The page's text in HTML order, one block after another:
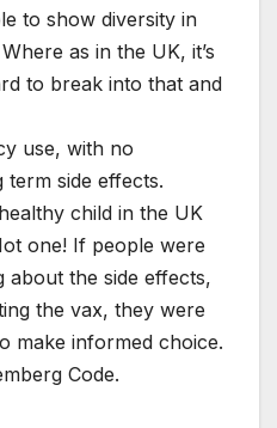
to show diversity in
as in the UK, it’s
to break into that and
use, with no
side effects.
child in the UK
one! If people were
about the side effects,
the vax, they were
make informed choice.
Code.